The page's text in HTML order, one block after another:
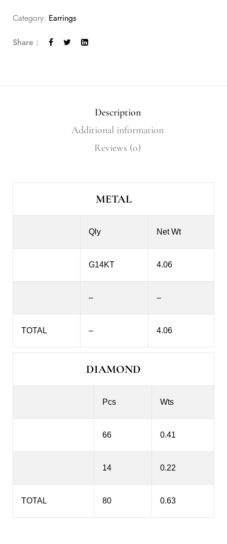
Category: Earrings
Share :
Description
Additional information
Reviews (0)
METAL
Qly Net Wt
G14KT 4.06
– –
TOTAL – 4.06
DIAMOND
Pcs Wts
66 0.41
14 0.22
TOTAL 80 0.63